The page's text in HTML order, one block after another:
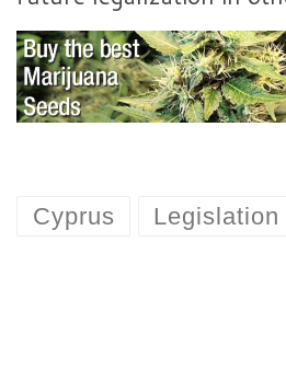
Cyprus Legislation